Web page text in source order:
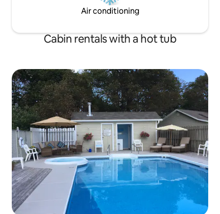
Air conditioning
Cabin rentals with a hot tub